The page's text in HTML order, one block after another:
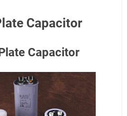
Capacitor
Capacitor